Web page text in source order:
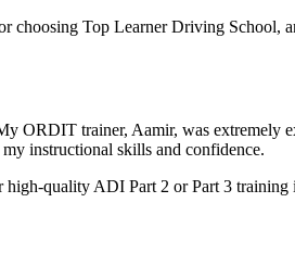
choosing Top Learner Driving
trainer, Aamir, was extremely
instructional skills and confidence.
quality ADI Part 2 or Part 3